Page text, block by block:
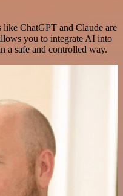
like ChatGPT and Claude are
you to integrate AI into
a safe and controlled way.